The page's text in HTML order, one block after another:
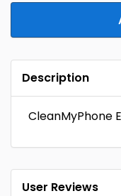
Description
CleanMyPhone
User Reviews